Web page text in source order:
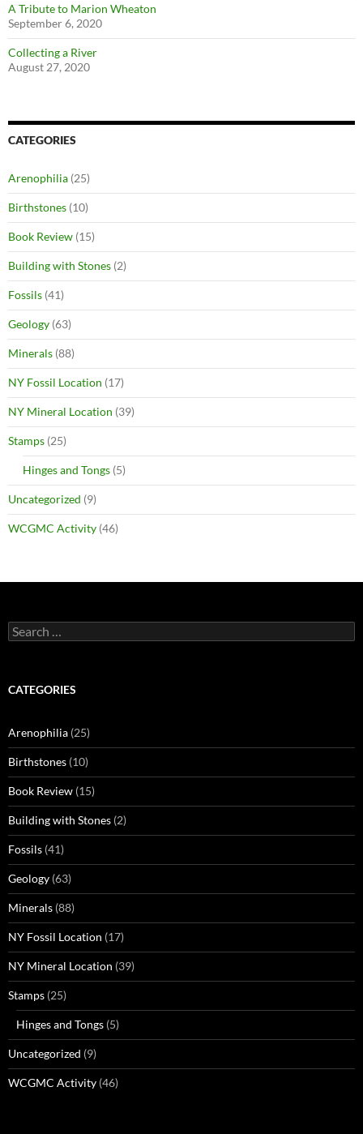
A Tribute to Marion Wheaton
September 6, 2020
Collecting a River
August 27, 2020
CATEGORIES
Arenophilia (25)
Birthstones (10)
Book Review (15)
Building with Stones (2)
Fossils (41)
Geology (63)
Minerals (88)
NY Fossil Location (17)
NY Mineral Location (39)
Stamps (25)
Hinges and Tongs (5)
Uncategorized (9)
WCGMC Activity (46)
Search
for:
CATEGORIES
Arenophilia (25)
Birthstones (10)
Book Review (15)
Building with Stones (2)
Fossils (41)
Geology (63)
Minerals (88)
NY Fossil Location (17)
NY Mineral Location (39)
Stamps (25)
Hinges and Tongs (5)
Uncategorized (9)
WCGMC Activity (46)